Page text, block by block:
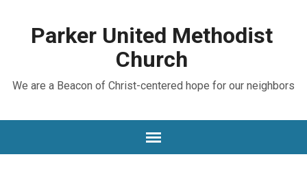
Parker United Methodist
Church
We are a Beacon of Christ-centered hope for our neighbors